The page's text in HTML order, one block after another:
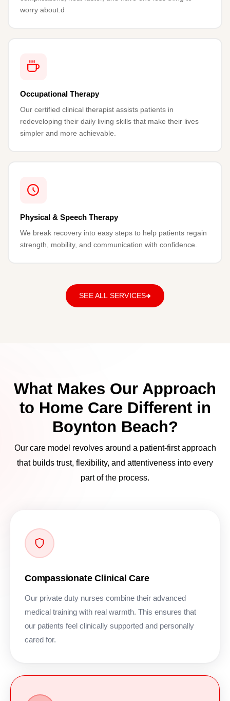
worry about.d
Occupational Therapy
Our certified clinical therapist assists patients in
redeveloping their daily living skills that make their lives
simpler and more achievable.
Physical & Speech Therapy
We break recovery into easy steps to help patients regain
strength, mobility, and communication with confidence.
SEE ALL SERVICES
What Makes Our Approach
to Home Care Different in
Boynton Beach?
Our care model revolves around a patient-first approach
that builds trust, flexibility, and attentiveness into every
part of the process.
Compassionate Clinical Care
Our private duty nurses combine their advanced
medical training with real warmth. This ensures that
our patients feel clinically supported and personally
cared for.